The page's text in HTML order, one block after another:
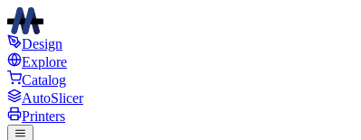
Design
Explore
Catalog
AutoSlicer
Printers